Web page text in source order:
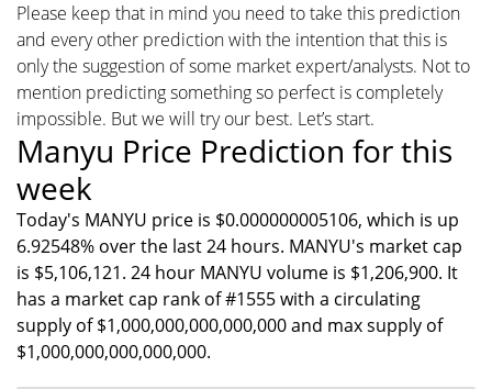
Please keep that in mind you need to take this prediction
and every other prediction with the intention that this is
only the suggestion of some market expert/analysts. Not to
mention predicting something so perfect is completely
impossible. But we will try our best. Let’s start.
Manyu Price Prediction for this
week
Today's MANYU price is $0.000000005106, which is up
6.92548% over the last 24 hours. MANYU's market cap
is $5,106,121. 24 hour MANYU volume is $1,206,900. It
has a market cap rank of #1555 with a circulating
supply of $1,000,000,000,000,000 and max supply of
$1,000,000,000,000,000.